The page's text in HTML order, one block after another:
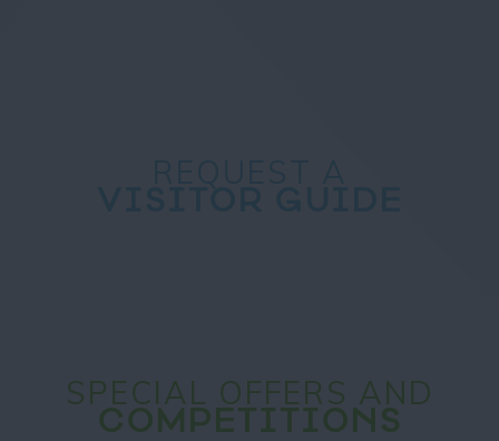
SPECIAL OFFERS AND
COMPETITIONS